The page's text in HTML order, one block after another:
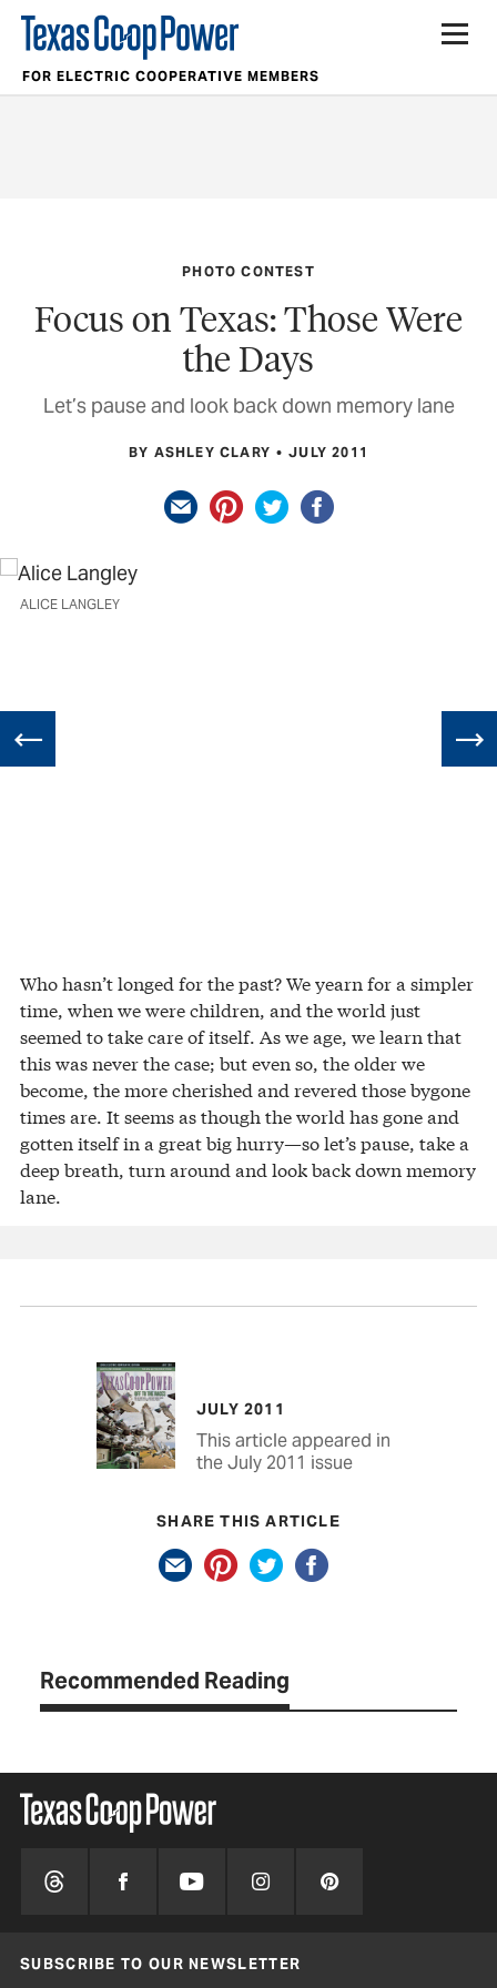
FOR ELECTRIC COOPERATIVE MEMBERS
PHOTO CONTEST
Focus on Texas: Those Were
the Days
Let’s pause and look back down memory lane
BY ASHLEY CLARY JULY 2011
ALICE LANGLEY
Who hasn’t longed for the past? We yearn for a simpler
time, when we were children, and the world just
seemed to take care of itself. As we age, we learn that
this was never the case; but even so, the older we
become, the more cherished and revered those bygone
times are. It seems as though the world has gone and
gotten itself in a great big hurry—so let’s pause, take a
deep breath, turn around and look back down memory
lane.
JULY 2011
This article appeared in
the July 2011 issue
SHARE THIS ARTICLE
Recommended Reading
SUBSCRIBE TO OUR NEWSLETTER